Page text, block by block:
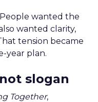
wanted the
wanted clarity,
tension became
year plan.
slogan
Together,